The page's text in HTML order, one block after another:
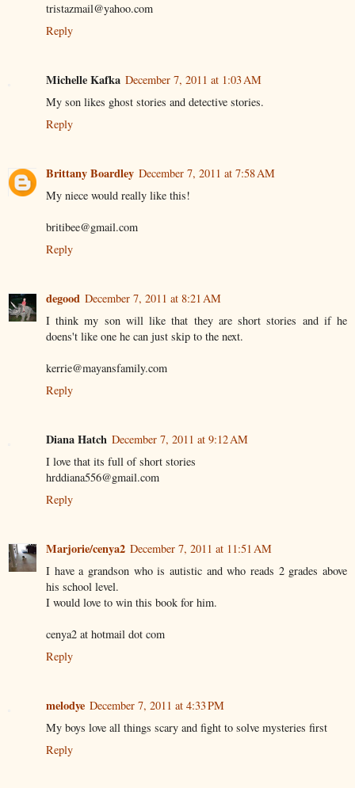
tristazmail@yahoo.com
Reply
Michelle Kafka December 7, 2011 at 1:03 AM
My son likes ghost stories and detective stories.
Reply
Brittany Boardley December 7, 2011 at 7:58 AM
My niece would really like this!
britibee@gmail.com
Reply
degood December 7, 2011 at 8:21 AM
I think my son will like that they are short stories and if he
doens't like one he can just skip to the next.
kerrie@mayansfamily.com
Reply
Diana Hatch December 7, 2011 at 9:12 AM
I love that its full of short stories
hrddiana556@gmail.com
Reply
Marjorie/cenya2 December 7, 2011 at 11:51 AM
I have a grandson who is autistic and who reads 2 grades above
his school level.
I would love to win this book for him.
cenya2 at hotmail dot com
Reply
melodye December 7, 2011 at 4:33 PM
My boys love all things scary and fight to solve mysteries first
Reply